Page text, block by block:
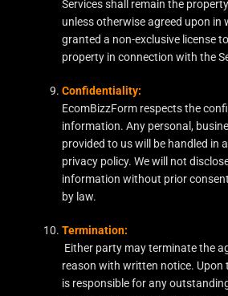
Services shall remain the
unless otherwise agreed upon in
granted a non-exclusive license
property in connection with the
Confidentiality:
EcomBizzForm respects the
information. Any personal,
provided to us will be handled in
privacy policy. We will not
information without prior
by law.
Termination:
Either party may terminate the
reason with written notice. Upon
is responsible for any